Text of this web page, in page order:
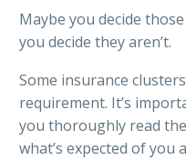
Maybe you decide
you decide they aren’t.
Some insurance
requirement. It’s
you thoroughly read
what’s expected of you